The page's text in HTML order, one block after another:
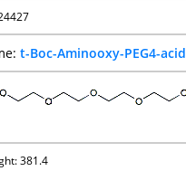
t-Boc-Aminooxy-PEG4-acid
381.4